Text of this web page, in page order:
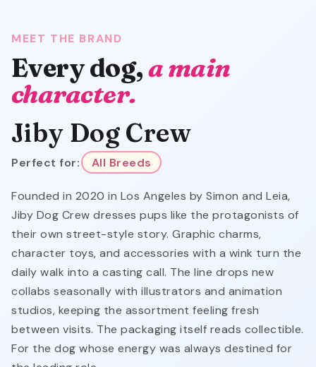
MEET THE BRAND
Every dog,a main
character.
Jiby Dog Crew
Perfect for: All Breeds
Founded in 2020 in Los Angeles by Simon and Leia,
Jiby Dog Crew dresses pups like the protagonists of
their own street-style story. Graphic charms,
character toys, and accessories with a wink turn the
daily walk into a casting call. The line drops new
collabs seasonally with illustrators and animation
studios, keeping the assortment feeling fresh
between visits. The packaging itself reads collectible.
For the dog whose energy was always destined for